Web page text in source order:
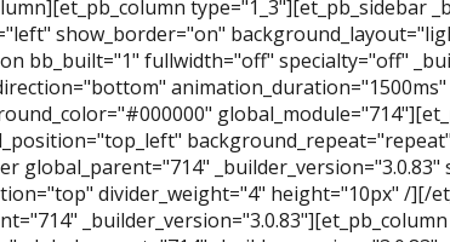
type="1_3"][et_pb_sidebar
show_border="on"
bb_built="1" fullwidth="off" specialty="off"
global_parent="714"
divider_weight="4" height="10px" /][/